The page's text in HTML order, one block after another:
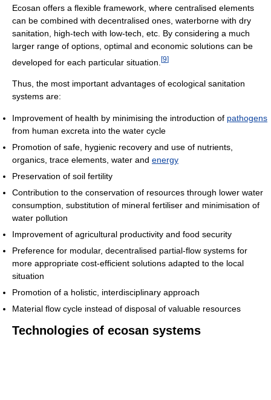
Ecosan offers a flexible framework, where centralised elements
can be combined with decentralised ones, waterborne with dry
sanitation, high-tech with low-tech, etc. By considering a much
larger range of options, optimal and economic solutions can be
developed for each particular situation. [9]
Thus, the most important advantages of ecological sanitation
systems are:
Improvement of health by minimising the introduction of pathogens
from human excreta into the water cycle
Promotion of safe, hygienic recovery and use of nutrients,
organics, trace elements, water and energy
Preservation of soil fertility
Contribution to the conservation of resources through lower water
consumption, substitution of mineral fertiliser and minimisation of
water pollution
Improvement of agricultural productivity and food security
Preference for modular, decentralised partial-flow systems for
more appropriate cost-efficient solutions adapted to the local
situation
Promotion of a holistic, interdisciplinary approach
Material flow cycle instead of disposal of valuable resources
Technologies of ecosan systems